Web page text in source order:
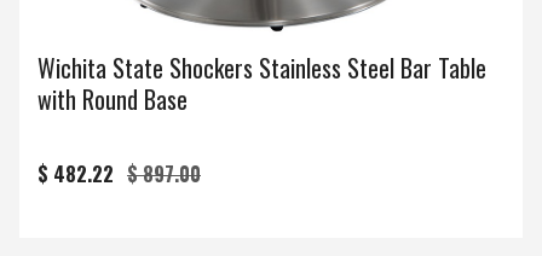
Wichita State Shockers Stainless Steel Bar Table
with Round Base
$ 482.22 $ 897.00